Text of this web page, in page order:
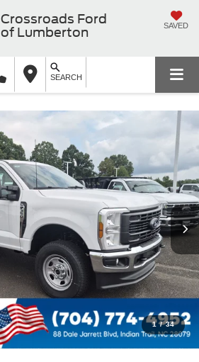
Crossroads Ford
of Lumberton
SAVED
SEARCH
1 / 34